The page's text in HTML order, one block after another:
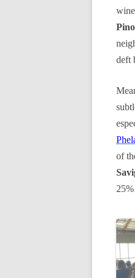
deft
of